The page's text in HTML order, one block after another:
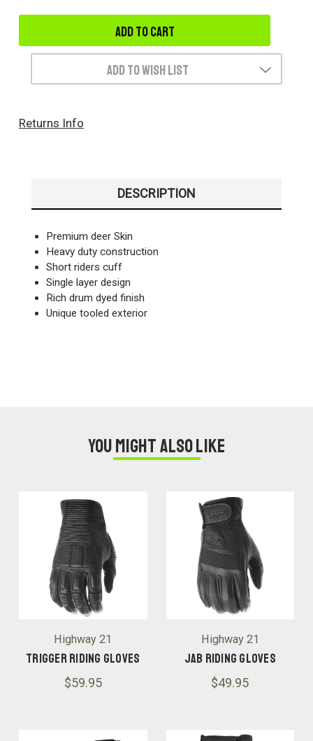
Add to Wish List
Returns Info
DESCRIPTION
Premium deer Skin
Heavy duty construction
Short riders cuff
Single layer design
Rich drum dyed finish
Unique tooled exterior
You might also like
Highway 21
Trigger Riding Gloves
$59.95
Highway 21
Jab Riding Gloves
$49.95